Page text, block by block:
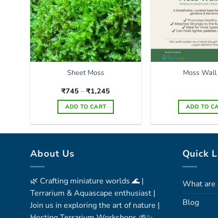
Sheet Moss
₹745 – ₹1,245
₹745
through
ADD TO CART
options
may
be
Moss Wall
ADD TO
About Us
🌿 Crafting miniature worlds 🌊 |
Terrarium & Aquascape enthusiast |
Join us in exploring the art of nature |
Quick
What are
Blog